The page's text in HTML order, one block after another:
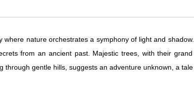
nature orchestrates a symphony of light and
from an ancient past. Majestic trees, with their
gentle hills, suggests an adventure unknown, a